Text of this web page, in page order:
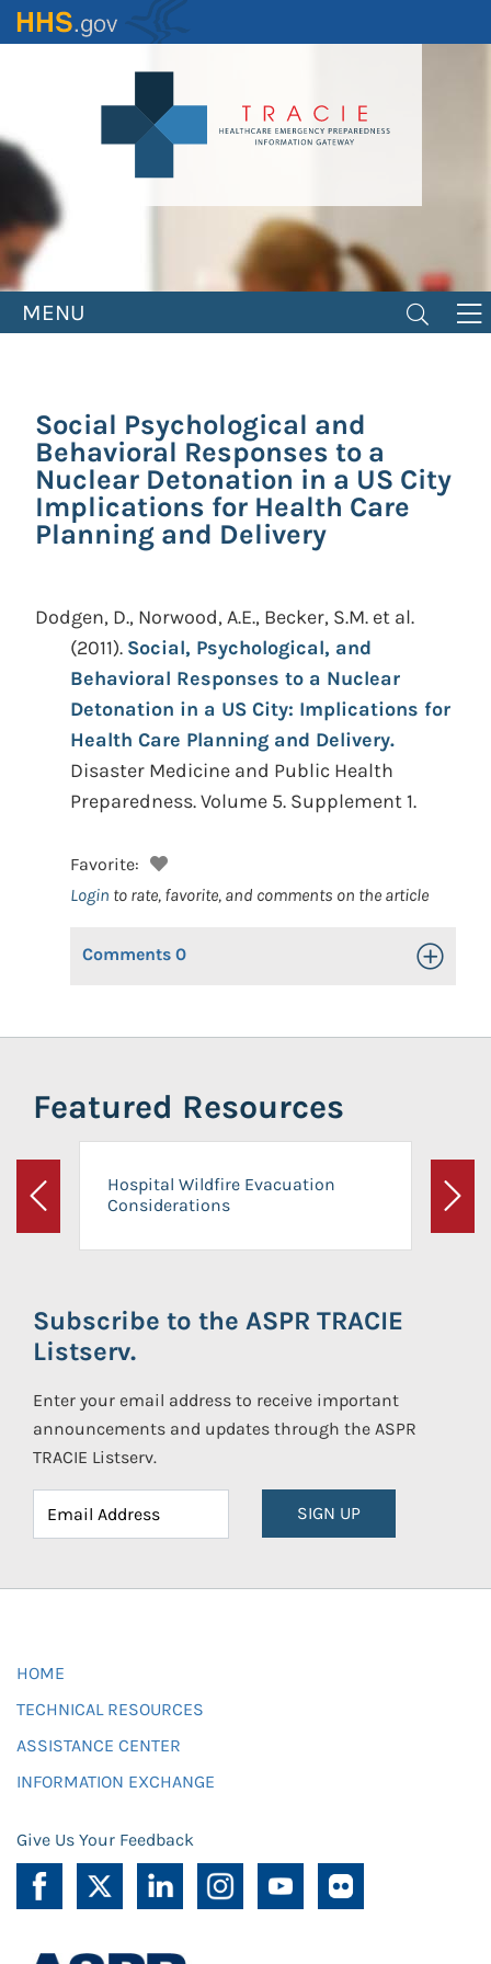
Skip
to
MENU
Social Psychological and
Behavioral Responses to a
Nuclear Detonation in a US City
Implications for Health Care
Planning and Delivery
Dodgen, D., Norwood, A.E., Becker, S.M. et al.
(2011). Social, Psychological, and
Behavioral Responses to a Nuclear
Detonation in a US City: Implications for
Health Care Planning and Delivery.
Disaster Medicine and Public Health
Preparedness. Volume 5. Supplement 1.
Favorite:
Login to rate, favorite, and comments on the article
Comments 0 Toggle
Featured Resources
Previous
Hospital Wildfire Evacuation
Considerations
Next
Subscribe to the ASPR TRACIE
Listserv.
Enter your email address to receive important
announcements and updates through the ASPR
TRACIE Listserv.
SIGN UP
HOME
TECHNICAL RESOURCES
ASSISTANCE CENTER
INFORMATION EXCHANGE
Give Us Your Feedback